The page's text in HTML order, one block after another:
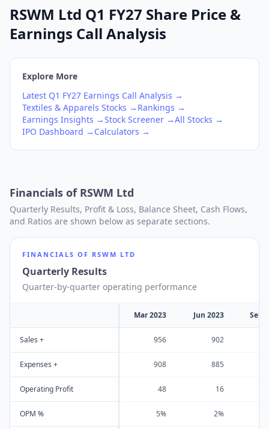
RSWM Ltd Q1 FY27 Share Price &
Earnings Call Analysis
Explore More
Latest Q1 FY27 Earnings Call Analysis →
Textiles & Apparels Stocks → Rankings →
Earnings Insights →Stock Screener →All Stocks →
IPO Dashboard → Calculators →
Financials of RSWM Ltd
Quarterly Results, Profit & Loss, Balance Sheet, Cash Flows,
and Ratios are shown below as separate sections.
FINANCIALS OF RSWM LTD
Quarterly Results
Quarter-by-quarter operating performance
Mar 2023 Jun 2023 Sep
Sales + 956 902
Expenses + 908 885
Operating Profit 48 16
OPM % 5% 2%